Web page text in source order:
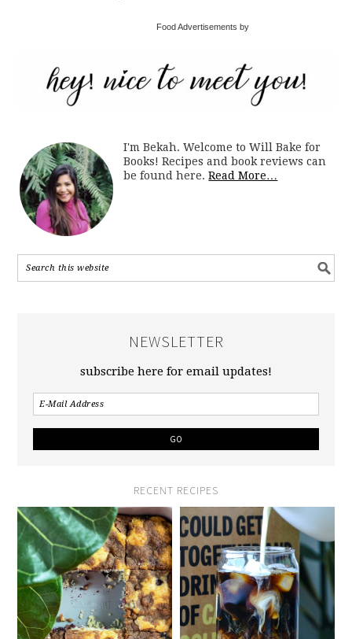
Food Advertisements by
I'm Bekah. Welcome to Will Bake for
Books! Recipes and book reviews can
be found here.Read More…
NEWSLETTER
subscribe here for email updates!
RECENT RECIPES